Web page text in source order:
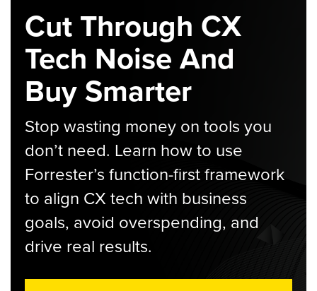
Cut Through CX
Tech Noise And
Buy Smarter
Stop wasting money on tools you
don’t need. Learn how to use
Forrester’s function-first framework
to align CX tech with business
goals, avoid overspending, and
drive real results.